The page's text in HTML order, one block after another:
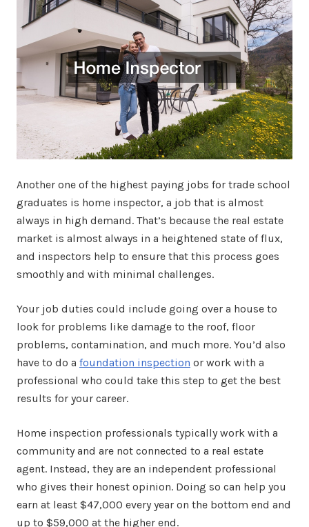
Another one of the highest paying jobs for trade school
graduates is home inspector, a job that is almost
always in high demand. That’s because the real estate
market is almost always in a heightened state of flux,
and inspectors help to ensure that this process goes
smoothly and with minimal challenges.
Your job duties could include going over a house to
look for problems like damage to the roof, floor
problems, contamination, and much more. You’d also
have to do a foundation inspection or work with a
professional who could take this step to get the best
results for your career.
Home inspection professionals typically work with a
community and are not connected to a real estate
agent. Instead, they are an independent professional
who gives their honest opinion. Doing so can help you
earn at least $47,000 every year on the bottom end and
up to $59,000 at the higher end.